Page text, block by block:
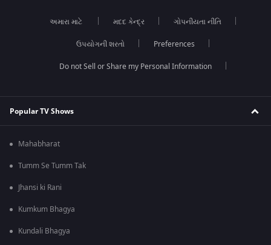
અમારા માટે મદદ કેન્દ્ર ગોપનીયતા નીતિ
ઉપયોગની શરતો Preferences
Do not Sell or Share my Personal Information
Popular TV Shows
Mahabharat
Tumm Se Tumm Tak
Jhansi ki Rani
Kumkum Bhagya
Kundali Bhagya